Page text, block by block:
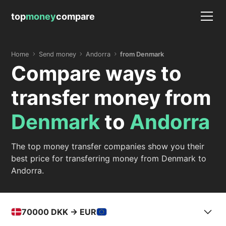
topmoneycompare
Home Send money Andorra from Denmark
Compare ways to
transfer money from
Denmarkto Andorra
The top money transfer companies show you their
best price for transferring money from Denmark to
Andorra.
70000 DKK -> EUR